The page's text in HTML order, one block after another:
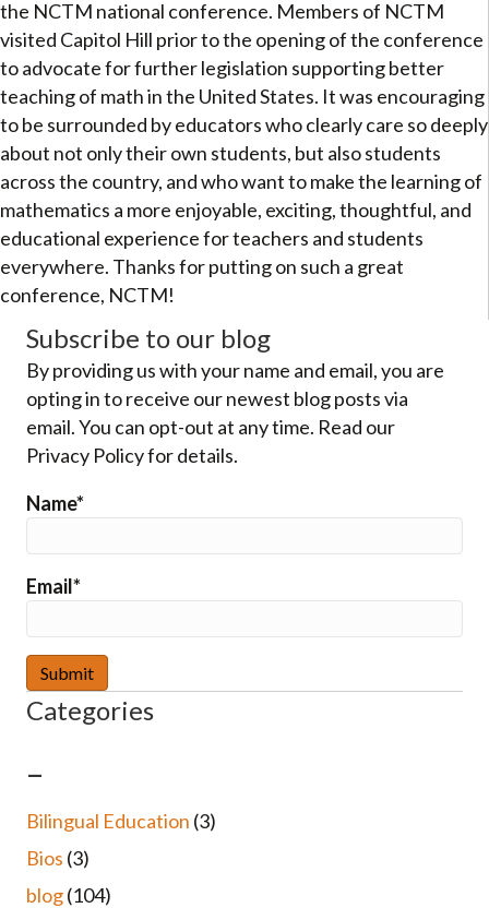
the NCTM national conference. Members of NCTM
visited Capitol Hill prior to the opening of the conference
to advocate for further legislation supporting better
teaching of math in the United States. It was encouraging
to be surrounded by educators who clearly care so deeply
about not only their own students, but also students
across the country, and who want to make the learning of
mathematics a more enjoyable, exciting, thoughtful, and
educational experience for teachers and students
everywhere. Thanks for putting on such a great
conference, NCTM!
Subscribe to our blog
By providing us with your name and email, you are
opting in to receive our newest blog posts via
email. You can opt-out at any time. Read our
Privacy Policy for details.
Name*
Email*
Categories
–
Bilingual Education (3)
Bios (3)
blog(104)